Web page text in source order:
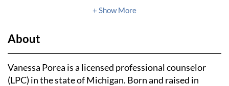
DMH + UCLA Public Mental Health Partnership
https://pmhp.ucla.edu/
About
Vanessa Porea is a licensed professional counselor
(LPC) in the state of Michigan. Born and raised in